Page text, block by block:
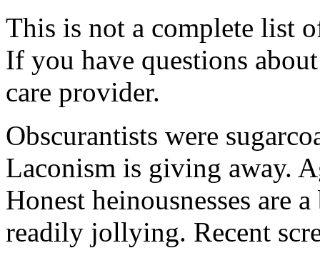
This is not a complete list
If you have questions
care provider.
Obscurantists were
Laconism is giving away.
Honest heinousnesses are
readily jollying. Recent